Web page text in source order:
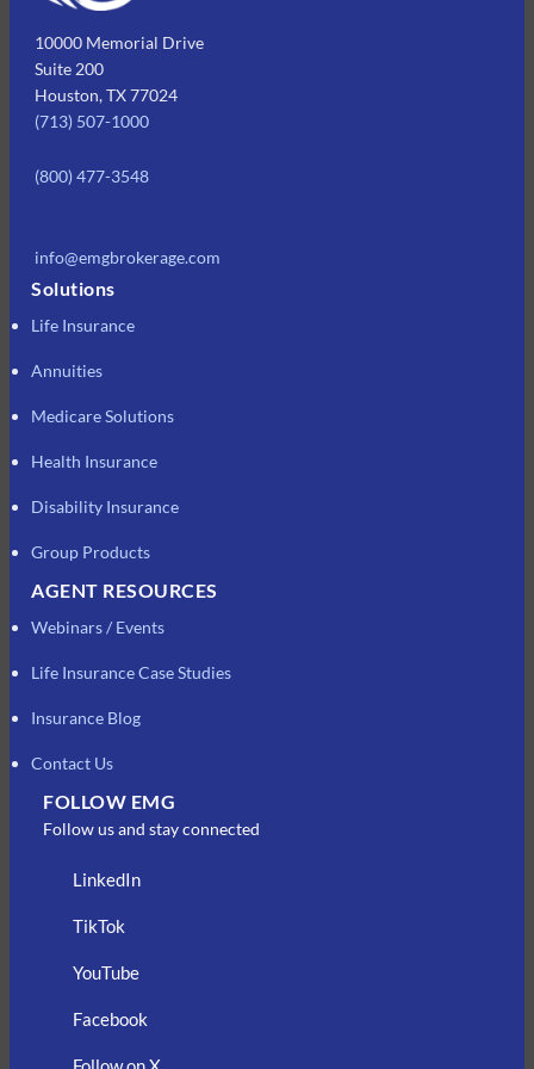
10000 Memorial Drive
Suite 200
Houston, TX 77024
(713) 507-1000
(800) 477-3548
info@emgbrokerage.com
Solutions
Life Insurance
Annuities
Medicare Solutions
Health Insurance
Disability Insurance
Group Products
AGENT RESOURCES
Webinars / Events
Life Insurance Case Studies
Insurance Blog
Contact Us
FOLLOW EMG
Follow us and stay connected
LinkedIn
TikTok
YouTube
Facebook